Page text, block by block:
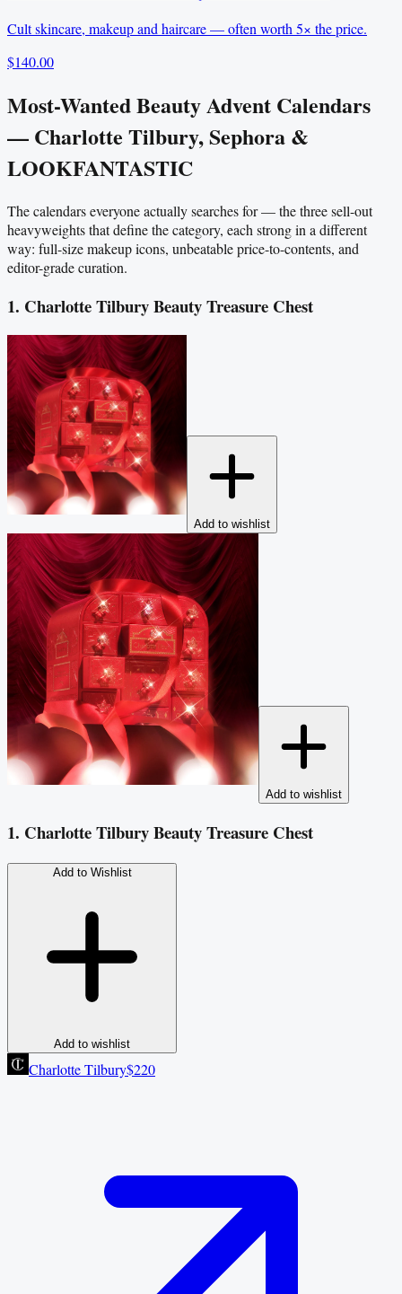
Cult skincare, makeup and haircare — often worth 5× the price.
$140.00
Most-Wanted Beauty Advent Calendars
— Charlotte Tilbury, Sephora &
LOOKFANTASTIC
The calendars everyone actually searches for — the three sell-out
heavyweights that define the category, each strong in a different
way: full-size makeup icons, unbeatable price-to-contents, and
editor-grade curation.
1. Charlotte Tilbury Beauty Treasure Chest
Add to wishlist
Add to wishlist
1. Charlotte Tilbury Beauty Treasure Chest
Add to Wishlist
Add to wishlist
Charlotte Tilbury$220